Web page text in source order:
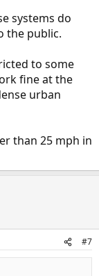
OK; Waymo will
systems do
the public.
to some
fine at the
urban
than 25 mph in
#7